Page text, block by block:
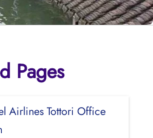
Pages
Airlines Tottori Office